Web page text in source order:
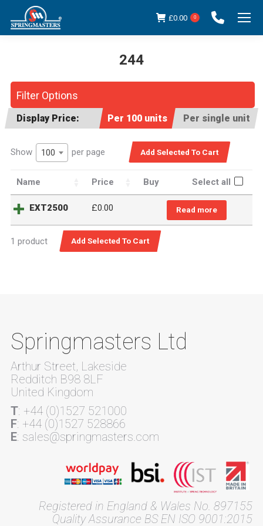
£0.00 0
244
Filter Options
Display Price: Per 100 units Per single unit
Show 100 per page
Name Price Buy Select all
EXT2500 £0.00 Read more
1 product
Springmasters Ltd
Arthur Street, Lakeside
Redditch B98 8LF
United Kingdom
T: +44 (0)1527 521000
F: +44 (0)1527 528866
E: sales@springmasters.com
Registered in England & Wales No. 897155
Quality Assurance BS EN ISO 9001:2015